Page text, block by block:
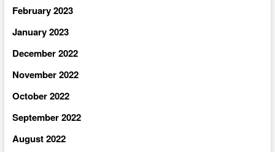
February 2023
January 2023
December 2022
November 2022
October 2022
September 2022
August 2022